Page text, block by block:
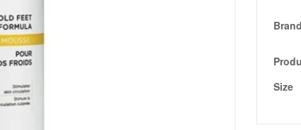
Brand
Size